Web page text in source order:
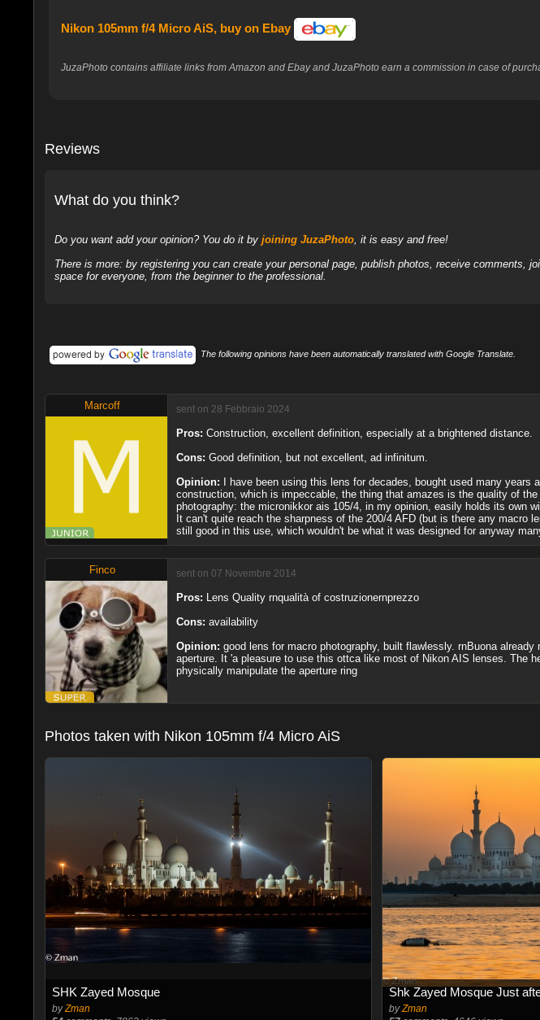
Nikon 105mm f/4 Micro AiS, buy on Ebay
JuzaPhoto contains affiliate links from Amazon and Ebay and JuzaPhoto earn a commission in case of
Reviews
What do you think?
Do you want add your opinion? You do it by joining JuzaPhoto, it is easy and free!
There is more: by registering you can create your personal page, publish photos, receive comments,
space for everyone, from the beginner to the professional.
The following opinions have been automatically translated with Google Translate.
Marcoff sent on 28 Febbraio 2024
Pros: Construction, excellent definition, especially at a brightened distance.
Cons: Good definition, but not excellent, ad infinitum.
Opinion:
I have been using this lens for decades, bought used many
construction, which is impeccable, the thing that amazes is the quality of
photography: the micronikkor ais 105/4, in my opinion, easily holds its own
It can't quite reach the sharpness of the 200/4 AFD (but is there any
still good in this use, which wouldn't be what it was designed for anyway
Finco sent on 07 Novembre 2014
Pros:
Lens Quality rnqualità of costruzionernprezzo
Cons: availability
Opinion: good lens for macro photography, built flawlessly. rnBuona
aperture. It 'a pleasure to use this ottca like most of Nikon AIS lenses. The
physically manipulate the aperture ring
Photos taken with Nikon 105mm f/4 Micro AiS
SHK Zayed Mosque
byZman
Shk Zayed Mosque Just
byZman